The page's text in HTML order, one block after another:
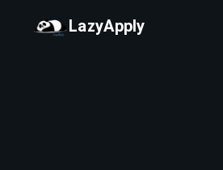
LazyApply